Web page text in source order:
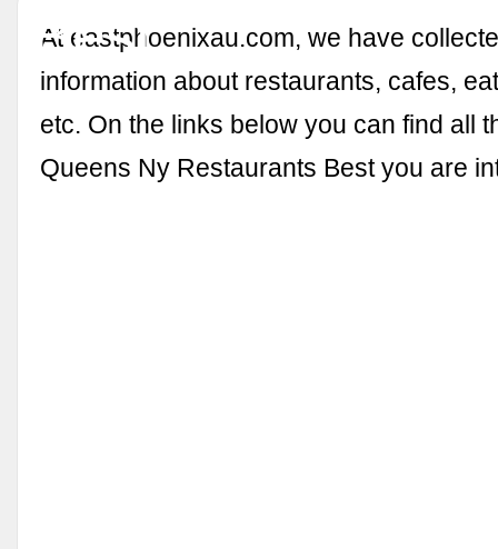
Best
At eastphoenixau.com, we have
information about restaurants, cafes,
etc. On the links below you can find all
Queens Ny Restaurants Best you are